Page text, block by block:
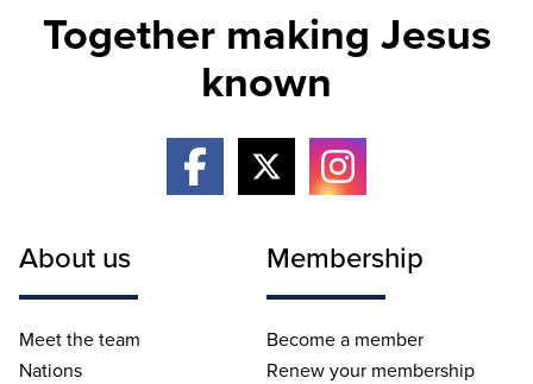
Together making Jesus
known
About us
Meet the team
Nations
Membership
Become a member
Renew your membership